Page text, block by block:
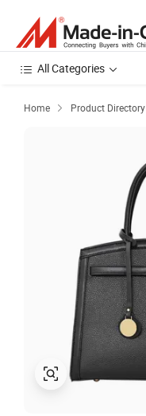
All Categories
Home  Product Directory